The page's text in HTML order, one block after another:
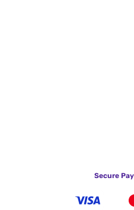
Secure